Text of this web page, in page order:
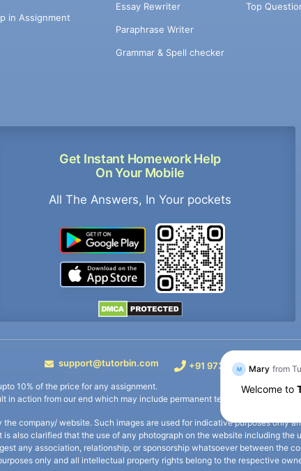
in Assignment
Get Instant Homework Help
On Your Mobile
All The Answers, In Your pockets
Essay Rewriter
Paraphrase Writer
Grammar & Spell checker
Top
support@tutorbin.com +91 9733392546
10% of the price for any assignment.
action from our end which may include permanent termination of the
company/ website. Such images are used for indicative purposes only
also clarified that the use of any photograph on the website including the
any association, relationship, or sponsorship whatsoever between the
only and all intellectual property rights belong to the respective